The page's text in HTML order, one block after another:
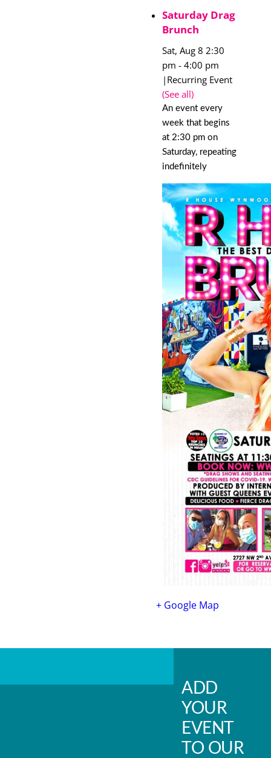
Saturday Drag
Brunch
Sat, Aug 8 2:30
pm - 4:00 pm
| Recurring Event
(See all)
An event every
week that begins
at 2:30 pm on
Saturday, repeating
indefinitely
+ Google Map
ADD
YOUR
EVENT
TO OUR